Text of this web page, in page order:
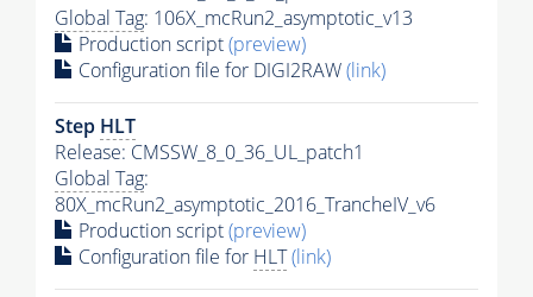
Global Tag: 106X_mcRun2_asymptotic_v13
Production script(preview)
Configuration file for DIGI2RAW(link)
Step HLT
Release: CMSSW_8_0_36_UL_patch1
Global Tag:
80X_mcRun2_asymptotic_2016_TrancheIV_v6
Production script(preview)
Configuration file for HLT(link)